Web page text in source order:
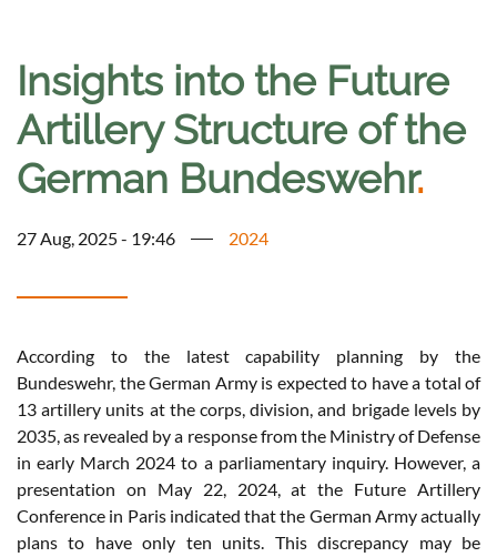
Insights into the Future
Artillery Structure of the
German Bundeswehr.
27 Aug, 2025 - 19:46 2024
According to the latest capability planning by the
Bundeswehr, the German Army is expected to have a total of
13 artillery units at the corps, division, and brigade levels by
2035, as revealed by a response from the Ministry of Defense
in early March 2024 to a parliamentary inquiry. However, a
presentation on May 22, 2024, at the Future Artillery
Conference in Paris indicated that the German Army actually
plans to have only ten units. This discrepancy may be